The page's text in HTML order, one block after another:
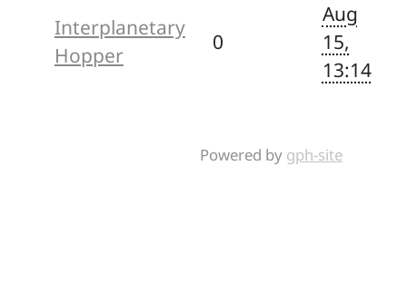
Interplanetary
Hopper
0
Aug
15,
13:14
Powered by gph-site